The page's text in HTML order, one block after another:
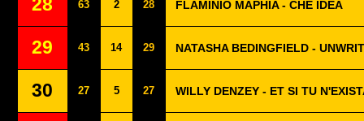
63 2 28 FLAMINIO MAPHIA - CHE IDEA
29 43 14 29 NATASHA BEDINGFIELD -
30 27 5 27 WILLY DENZEY - ET SI TU